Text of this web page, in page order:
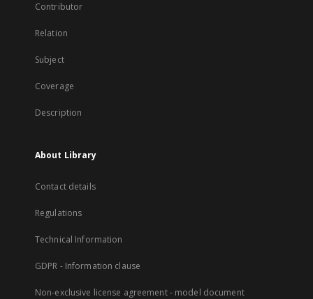
Contributor
Relation
Subject
Coverage
Description
About Library
Contact details
Regulations
Technical Information
GDPR - Information clause
Non-exclusive license agreement - model document